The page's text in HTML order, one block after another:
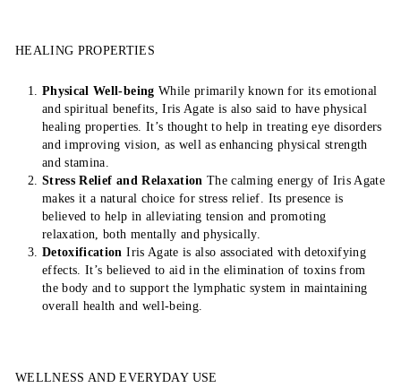
HEALING PROPERTIES
Physical Well-being While primarily known for its emotional
and spiritual benefits, Iris Agate is also said to have physical
healing properties. It’s thought to help in treating eye disorders
and improving vision, as well as enhancing physical strength
and stamina.
Stress Relief and Relaxation The calming energy of Iris Agate
makes it a natural choice for stress relief. Its presence is
believed to help in alleviating tension and promoting
relaxation, both mentally and physically.
Detoxification Iris Agate is also associated with detoxifying
effects. It’s believed to aid in the elimination of toxins from
the body and to support the lymphatic system in maintaining
overall health and well-being.
WELLNESS AND EVERYDAY USE